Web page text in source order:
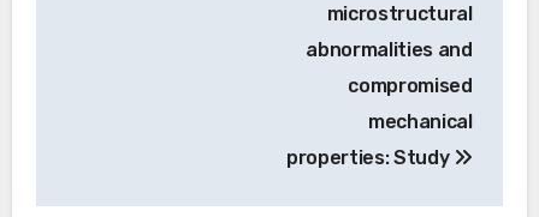
microstructural
abnormalities and
compromised
mechanical
properties: Study